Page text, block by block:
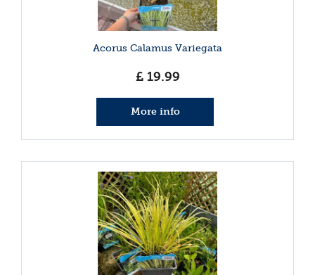
Acorus Calamus Variegata
£ 19.99
More info